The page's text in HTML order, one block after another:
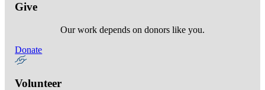
Give
Our work depends on donors like you.
Donate
Volunteer